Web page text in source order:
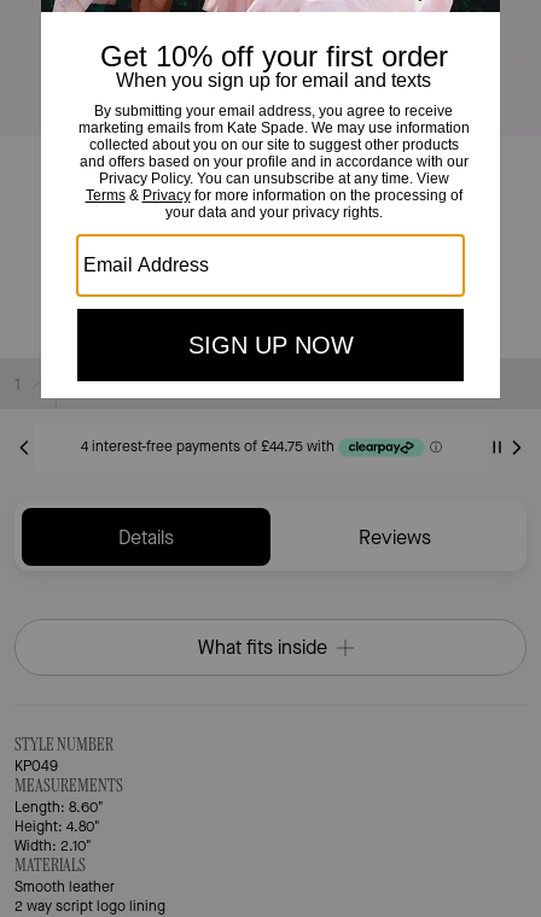
Ali Mini Crossbody Bag
20% OFF WITH CODE SAVE20
Sold Out
Details Reviews
What fits inside
STYLE NUMBER
KP049
MEASUREMENTS
Length: 8.60"
Height: 4.80"
Width: 2.10"
MATERIALS
Smooth leather
2 way script logo lining